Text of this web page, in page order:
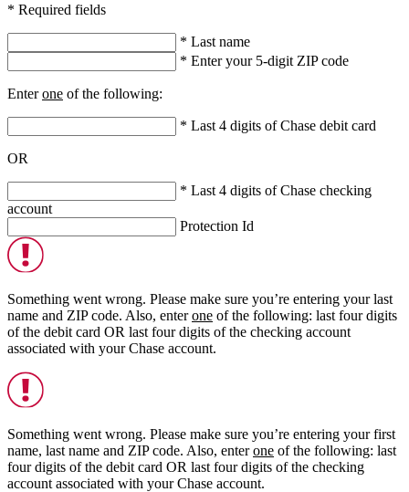
* Required fields
* Last name
* Enter your 5-digit ZIP code
Enterone of the following:
* Last 4 digits of Chase debit card
OR
* Last 4 digits of Chase checking
account
Protection Id
Something went wrong. Please make sure you’re entering your last
name and ZIP code. Also, enterone of the following: last four digits
of the debit card OR last four digits of the checking account
associated with your Chase account.
Something went wrong. Please make sure you’re entering your first
name, last name and ZIP code. Also, enterone of the following: last
four digits of the debit card OR last four digits of the checking
account associated with your Chase account.